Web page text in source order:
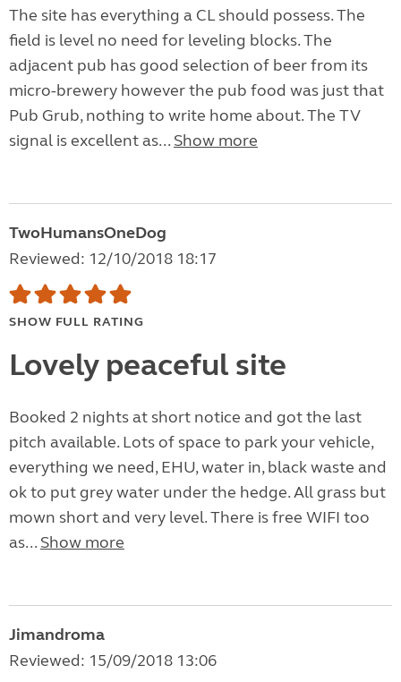
The site has everything a CL should possess. The
field is level no need for leveling blocks. The
adjacent pub has good selection of beer from its
micro-brewery however the pub food was just that
Pub Grub, nothing to write home about. The TV
signal is excellent as... Show more
TwoHumansOneDog
Reviewed: 12/10/2018 18:17
SHOW FULL RATING
Lovely peaceful site
Booked 2 nights at short notice and got the last
pitch available. Lots of space to park your vehicle,
everything we need, EHU, water in, black waste and
ok to put grey water under the hedge. All grass but
mown short and very level. There is free WIFI too
as... Show more
Jimandroma
Reviewed: 15/09/2018 13:06